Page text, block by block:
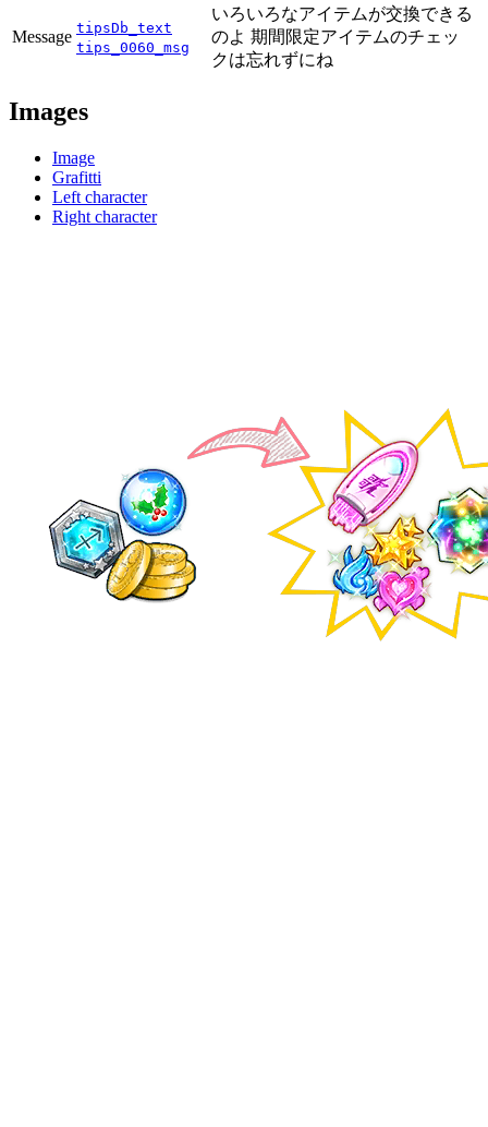
Message tipsDb_text
tips_0060_msg
いろいろなアイテムが交換できる
のよ 期間限定アイテムのチェッ
クは忘れずにね
Images
Image
Grafitti
Left character
Right character